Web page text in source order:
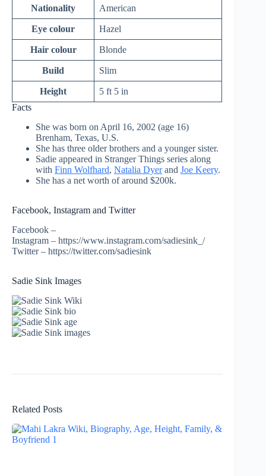
Nationality American
Eye colour Hazel
Hair colour Blonde
Build Slim
Height
5 ft 5 in
Facts
She was born on April 16, 2002 (age 16)
Brenham, Texas, U.S.
She has three older brothers and a younger sister.
Sadie appeared in Stranger Things series along
with Finn Wolfhard, Natalia Dyer and Joe Keery.
She has a net worth of around $200k.
Facebook, Instagram and Twitter
Facebook –
Instagram – https://www.instagram.com/sadiesink_/
Twitter – https://twitter.com/sadiesink
Sadie Sink Images
Related Posts